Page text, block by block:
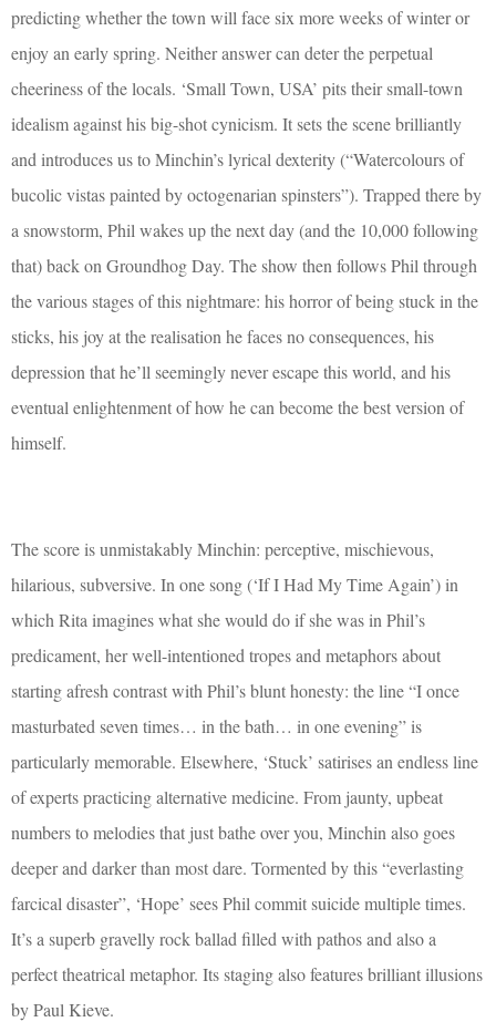
predicting whether the town will face six more weeks of winter or
enjoy an early spring. Neither answer can deter the perpetual
cheeriness of the locals. ‘Small Town, USA’ pits their small-town
idealism against his big-shot cynicism. It sets the scene brilliantly
and introduces us to Minchin’s lyrical dexterity (“Watercolours of
bucolic vistas painted by octogenarian spinsters”). Trapped there by
a snowstorm, Phil wakes up the next day (and the 10,000 following
that) back on Groundhog Day. The show then follows Phil through
the various stages of this nightmare: his horror of being stuck in the
sticks, his joy at the realisation he faces no consequences, his
depression that he’ll seemingly never escape this world, and his
eventual enlightenment of how he can become the best version of
himself.
The score is unmistakably Minchin: perceptive, mischievous,
hilarious, subversive. In one song (‘If I Had My Time Again’) in
which Rita imagines what she would do if she was in Phil’s
predicament, her well-intentioned tropes and metaphors about
starting afresh contrast with Phil’s blunt honesty: the line “I once
masturbated seven times… in the bath… in one evening” is
particularly memorable. Elsewhere, ‘Stuck’ satirises an endless line
of experts practicing alternative medicine. From jaunty, upbeat
numbers to melodies that just bathe over you, Minchin also goes
deeper and darker than most dare. Tormented by this “everlasting
farcical disaster”, ‘Hope’ sees Phil commit suicide multiple times.
It’s a superb gravelly rock ballad filled with pathos and also a
perfect theatrical metaphor. Its staging also features brilliant illusions
by Paul Kieve.